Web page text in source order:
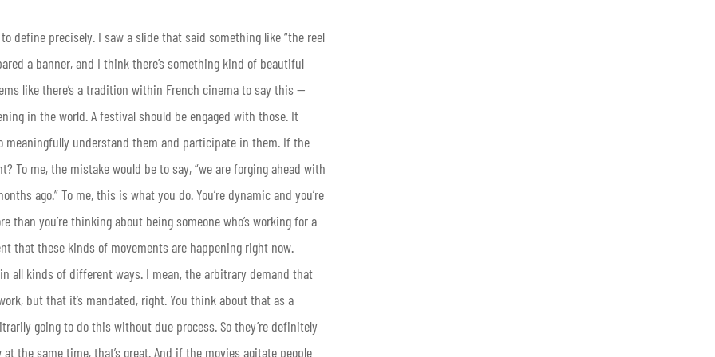
define precisely. I saw a slide that said something like “the reel
a banner, and I think there’s something kind of beautiful
like there’s a tradition within French cinema to say this —
in the world. A festival should be engaged with those. It
understand them and participate in them. If the
To me, the mistake would be to say, “we are forging ahead with
ago.” To me, this is what you do. You’re dynamic and you’re
than you’re thinking about being someone who’s working for a
that these kinds of movements are happening right now.
all kinds of different ways. I mean, the arbitrary demand that
but that it’s mandated, right. You think about that as a
going to do this without due process. So they’re definitely
the same time, that’s great. And if the movies agitate people